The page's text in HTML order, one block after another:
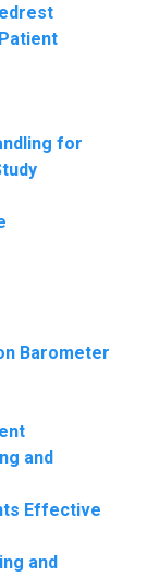
for
Barometer
and
Effective
and